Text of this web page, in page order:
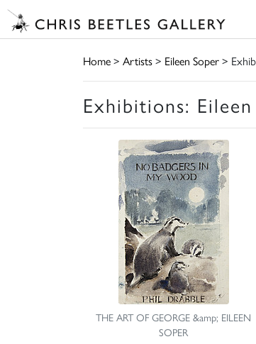
Home> Artists> Eileen Soper>
Exhibitions:
THE ART OF GEORGE &amp; EILEEN
SOPER